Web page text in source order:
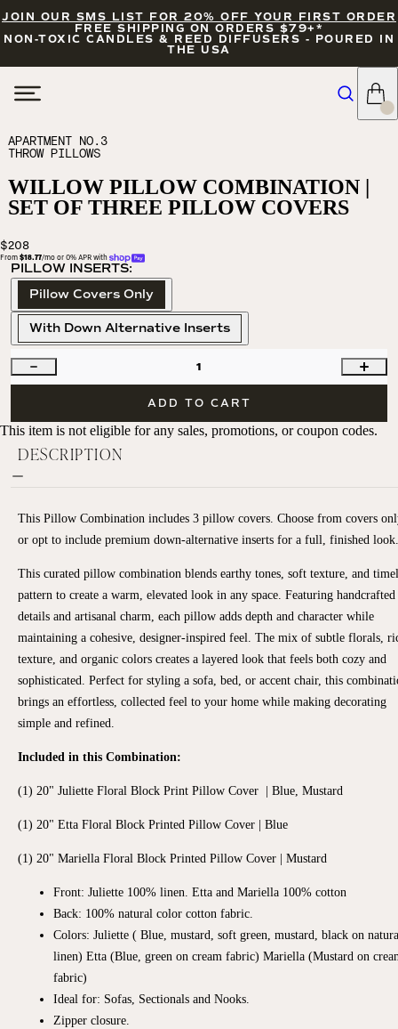
JOIN OUR SMS LIST FOR 20% OFF YOUR FIRST ORDER
FREE SHIPPING ON ORDERS $79+*
NON-TOXIC CANDLES & REED DIFFUSERS - POURED IN
THE USA
APARTMENT NO.3
THROW PILLOWS
WILLOW PILLOW COMBINATION |
SET OF THREE PILLOW COVERS
$208
From $18.77/mo or 0% APR with
PILLOW INSERTS:
Pillow Covers Only
With Down Alternative Inserts
1
ADD TO CART
This item is not eligible for any sales, promotions, or coupon codes.
DESCRIPTION
This Pillow Combination includes 3 pillow covers. Choose from covers
or opt to include premium down-alternative inserts for a full, finished look.
This curated pillow combination blends earthy tones, soft texture, and
pattern to create a warm, elevated look in any space. Featuring handcrafted
details and artisanal charm, each pillow adds depth and character while
maintaining a cohesive, designer-inspired feel. The mix of subtle florals,
texture, and organic colors creates a layered look that feels both cozy and
sophisticated. Perfect for styling a sofa, bed, or accent chair, this
brings an effortless, collected feel to your home while making decorating
simple and refined.
Included in this Combination:
(1) 20" Juliette Floral Block Print Pillow Cover | Blue, Mustard
(1) 20" Etta Floral Block Printed Pillow Cover | Blue
(1) 20" Mariella Floral Block Printed Pillow Cover | Mustard
Front: Juliette 100% linen. Etta and Mariella 100% cotton
Back: 100% natural color cotton fabric.
Colors: Juliette ( Blue, mustard, soft green, mustard, black on
linen) Etta (Blue, green on cream fabric) Mariella (Mustard on
fabric)
Ideal for: Sofas, Sectionals and Nooks.
Zipper closure.